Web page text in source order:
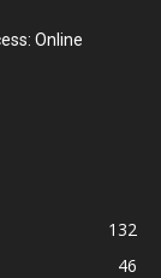
Online
132
46